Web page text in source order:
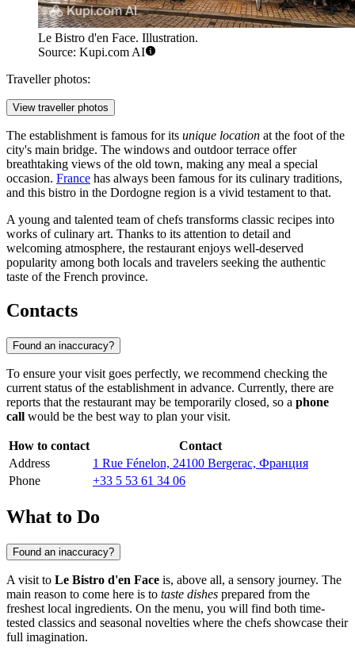
Le Bistro d'en Face. Illustration.
Source: Kupi.com AI
Traveller photos:
View traveller photos
The establishment is famous for its unique location at the foot of the
city's main bridge. The windows and outdoor terrace offer
breathtaking views of the old town, making any meal a special
occasion. France has always been famous for its culinary traditions,
and this bistro in the Dordogne region is a vivid testament to that.
A young and talented team of chefs transforms classic recipes into
works of culinary art. Thanks to its attention to detail and
welcoming atmosphere, the restaurant enjoys well-deserved
popularity among both locals and travelers seeking the authentic
taste of the French province.
Contacts
Found an inaccuracy?
To ensure your visit goes perfectly, we recommend checking the
current status of the establishment in advance. Currently, there are
reports that the restaurant may be temporarily closed, so a phone
call would be the best way to plan your visit.
How to contact
Contact
Address
1 Rue Fénelon, 24100 Bergerac, Франция
Phone
+33 5 53 61 34 06
What to Do
Found an inaccuracy?
A visit to Le Bistro d'en Face is, above all, a sensory journey. The
main reason to come here is to taste dishes prepared from the
freshest local ingredients. On the menu, you will find both time-
tested classics and seasonal novelties where the chefs showcase their
full imagination.